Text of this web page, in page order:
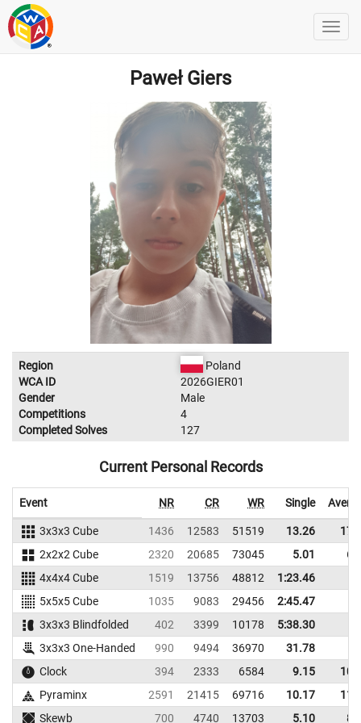
Paweł Giers
Region
Poland
WCA ID
2026GIER01
Gender
Male
Competitions
4
Completed Solves
127
Current Personal Records
Event NR CR WR Single
3x3x3 Cube 1436 12583 51519 13.26
2x2x2 Cube
2320 20685 73045 5.01
4x4x4 Cube
1519 13756 48812
1:23.46
5x5x5 Cube
1035 9083 29456
2:45.47
3x3x3 Blindfolded
402 3399 10178
5:38.30
3x3x3 One-Handed
990 9494 36970
31.78
Clock
394 2333 6584 9.15
Pyraminx
2591 21415 69716 10.17
Skewb
700 4740 13703 5.10